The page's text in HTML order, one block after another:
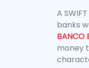
A
banks
BANCO
money